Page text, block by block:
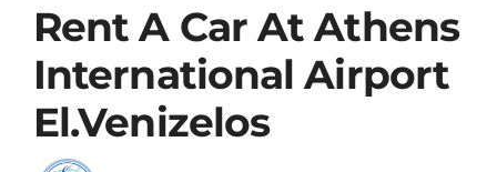
Rent A Car At Athens
International Airport
El.Venizelos